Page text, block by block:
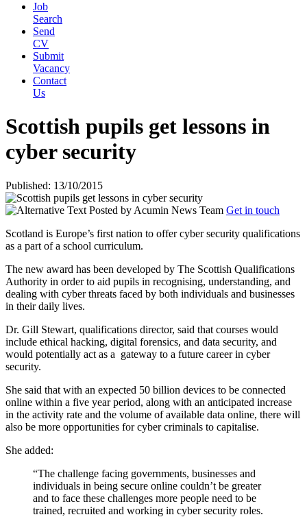
Job
Search
Send
CV
Submit
Vacancy
Contact
Us
Scottish pupils get lessons in
cyber security
Published: 13/10/2015
Posted by Acumin News Team Get in touch
Scotland is Europe’s first nation to offer cyber security qualifications
as a part of a school curriculum.
The new award has been developed by The Scottish Qualifications
Authority in order to aid pupils in recognising, understanding, and
dealing with cyber threats faced by both individuals and businesses
in their daily lives.
Dr. Gill Stewart, qualifications director, said that courses would
include ethical hacking, digital forensics, and data security, and
would potentially act as a gateway to a future career in cyber
security.
She said that with an expected 50 billion devices to be connected
online within a five year period, along with an anticipated increase
in the activity rate and the volume of available data online, there will
also be more opportunities for cyber criminals to capitalise.
She added:
“The challenge facing governments, businesses and
individuals in being secure online couldn’t be greater
and to face these challenges more people need to be
trained, recruited and working in cyber security roles.